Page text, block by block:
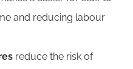
and reducing labour
reduce the risk of